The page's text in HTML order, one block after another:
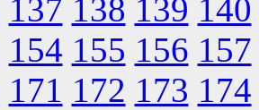
137 138 139 140
154 155 156 157
171 172 173 174